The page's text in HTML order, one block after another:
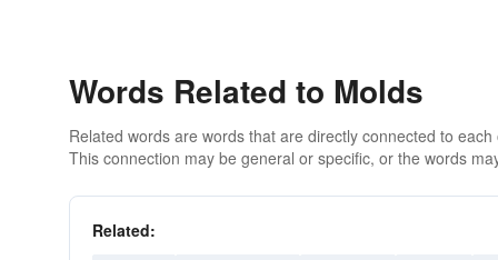
Words Related to Molds
Related words are words that are directly connected to
This connection may be general or specific, or the words
Related: